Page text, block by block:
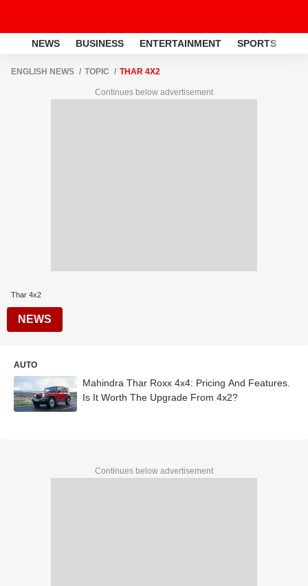
NEWS BUSINESS ENTERTAINMENT SPORTS
ENGLISH NEWS TOPIC THAR 4X2
Continues below advertisement
Thar 4x2
NEWS
AUTO
Mahindra Thar Roxx 4x4: Pricing And Features.
Is It Worth The Upgrade From 4x2?
Continues below advertisement